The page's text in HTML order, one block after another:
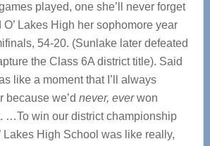
played, one she’ll never forget
Lakes High her sophomore year
54-20. (Sunlake later defeated
the Class 6A district title). Said
like a moment that I’ll always
because we’d never, everwon
…To win our district championship
Lakes High School was like really,